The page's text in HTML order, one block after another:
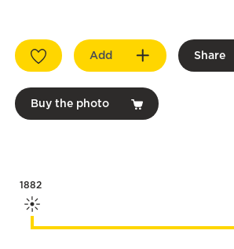
Add Share
Buy the photo
1882